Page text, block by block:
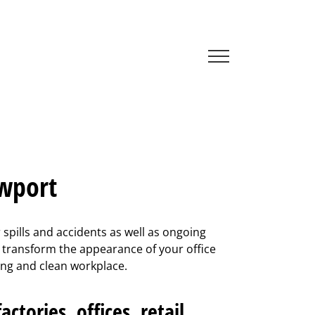
and accidents as well as ongoing
the appearance of your office
and clean workplace.